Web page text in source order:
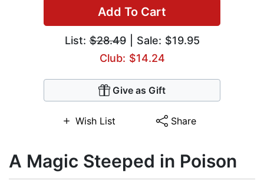
Add To Cart
List:$28.49| Sale: $19.95
Club: $14.24
Give as Gift
Wish List Share
A Magic Steeped in Poison